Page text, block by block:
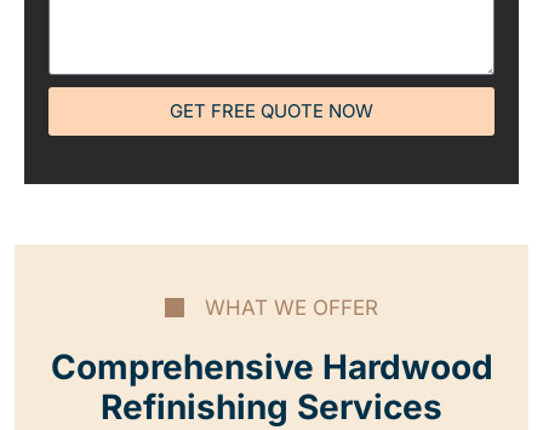
GET FREE QUOTE NOW
WHAT WE OFFER
Comprehensive Hardwood
Refinishing Services